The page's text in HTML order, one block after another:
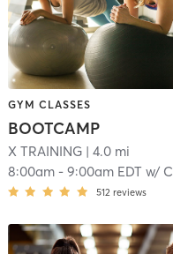
| Devon, PA #0539| 0.9 mi
GYM CLASSES
BOOTCAMP
X TRAINING| 4.0 mi
8:00am- 9:00am EDT w/
512 reviews